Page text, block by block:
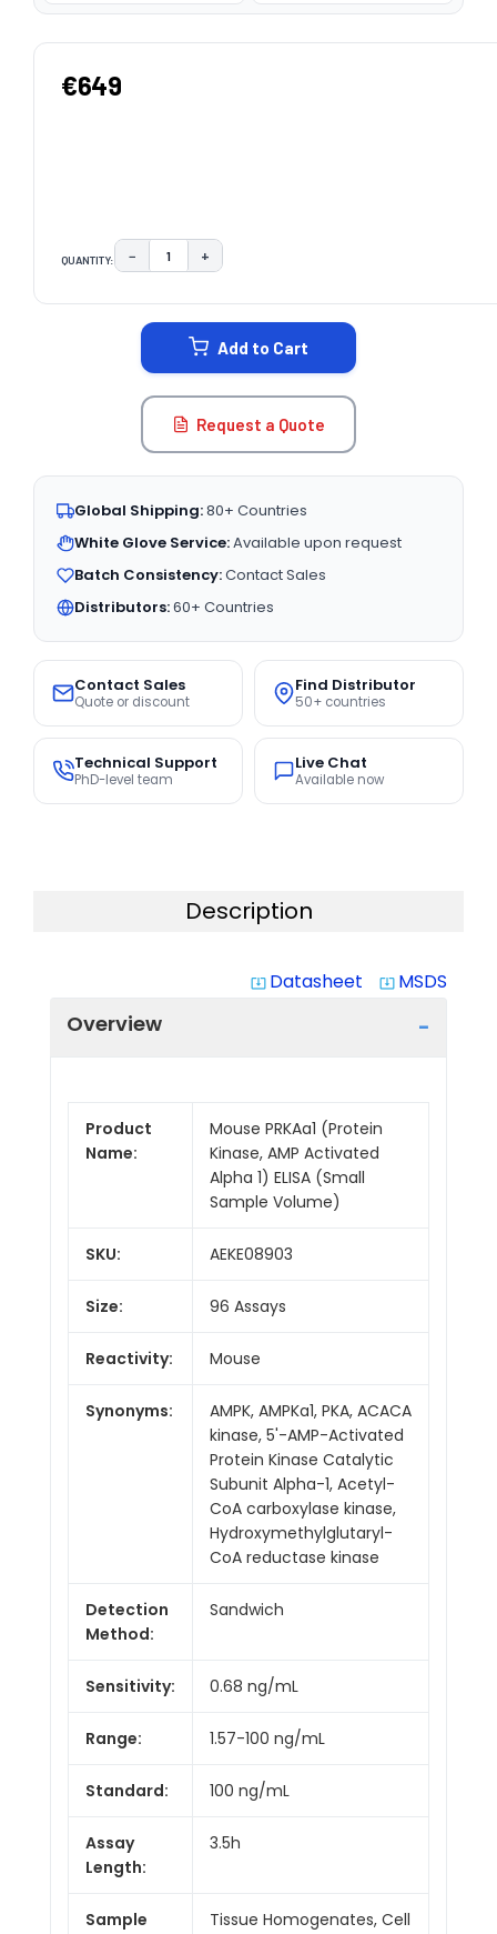
€649
QUANTITY: DECREASE QUANTITY:
− INCREASE QUANTITY:
+
Add to Cart
Request a Quote
Global Shipping:80+ Countries
White Glove Service:Available upon request
Batch Consistency:Contact Sales
Distributors:60+ Countries
Contact Sales
Quote or discount
Find Distributor
50+ countries
Technical Support
PhD-level team
Live Chat
Available now
Description
system_update_alt Datasheet system_update_alt MSDS
Overview
Product
Name:
Mouse PRKAa1 (Protein
Kinase, AMP Activated
Alpha 1) ELISA (Small
Sample Volume)
SKU: AEKE08903
Size: 96 Assays
Reactivity: Mouse
Synonyms:
AMPK, AMPKa1, PKA, ACACA
kinase, 5'-AMP-Activated
Protein Kinase Catalytic
Subunit Alpha-1, Acetyl-
CoA carboxylase kinase,
Hydroxymethylglutaryl-
CoA reductase kinase
Detection
Method:
Sandwich
Sensitivity: 0.68 ng/mL
Range: 1.57-100 ng/mL
Standard: 100 ng/mL
Assay
Length:
3.5h
Sample
Tissue Homogenates, Cell